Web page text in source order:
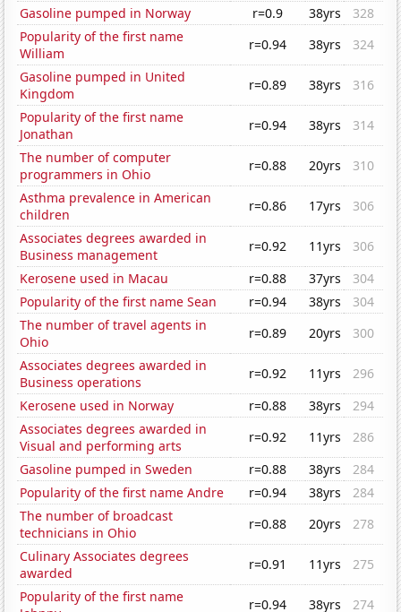
Gasoline pumped in Norway
r=0.9 38yrs
328
Popularity of the first name
William
r=0.94 38yrs
324
Gasoline pumped in United
Kingdom
r=0.89 38yrs
316
Popularity of the first name
Jonathan
r=0.94 38yrs
314
The number of computer
programmers in Ohio
r=0.88 20yrs
310
Asthma prevalence in American
children
r=0.86 17yrs
306
Associates degrees awarded in
Business management
r=0.92 11yrs
306
Kerosene used in Macau
r=0.88 37yrs
304
Popularity of the first name Sean
r=0.94 38yrs
304
The number of travel agents in
Ohio
r=0.89 20yrs
300
Associates degrees awarded in
Business operations
r=0.92 11yrs
296
Kerosene used in Norway
r=0.88 38yrs
294
Associates degrees awarded in
Visual and performing arts
r=0.92 11yrs
286
Gasoline pumped in Sweden
r=0.88 38yrs
284
Popularity of the first name Andre
r=0.94 38yrs
284
The number of broadcast
technicians in Ohio
r=0.88 20yrs
278
Culinary Associates degrees
awarded
r=0.91 11yrs
275
Popularity of the first name
r=0.94 38yrs
274